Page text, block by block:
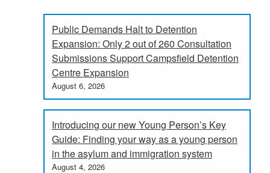
Public Demands Halt to Detention
Expansion: Only 2 out of 260 Consultation
Submissions Support Campsfield Detention
Centre Expansion
August 6, 2026
Introducing our new Young Person’s Key
Guide: Finding your way as a young person
in the asylum and immigration system
August 4, 2026